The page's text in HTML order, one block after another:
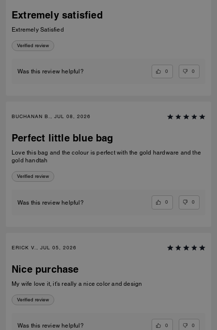
Extremely satisfied
Extremely Satisfied
Verified review
Was this review helpful? 0 0
BUCHANAN B., JUL 08, 2026
Perfect little blue bag
Love this bag and the colour is perfect with the gold hardware and the
gold handtah
Verified review
Was this review helpful? 0 0
ERICK V., JUL 05, 2026
Nice purchase
My wife love it, it’s really a nice color and design
Verified review
Was this review helpful? 0 0